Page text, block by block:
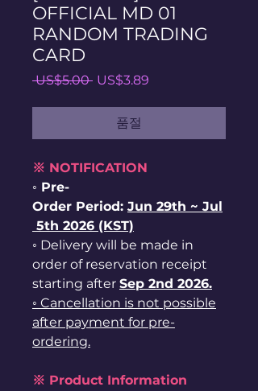
OFFICIAL MD 01
RANDOM TRADING
CARD
US$5.00 일US$3.89
품절
※ NOTIFICATION
◦ Pre-
Order Period: Jun 29th ~ Jul
5th 2026 (KST)
◦ Delivery will be made in
order of reservation receipt
starting after Sep 2nd 2026.
◦ Cancellation is not possible
after payment for pre-
ordering.
※ Product Information